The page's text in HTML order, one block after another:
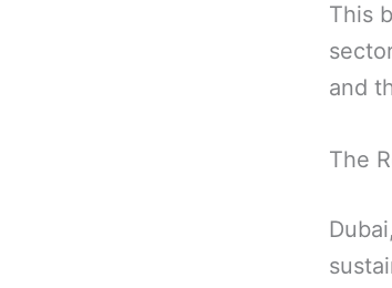
This
and
The